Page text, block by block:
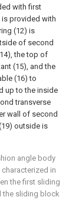
with first
provided with
(12) is
of second
the top of
(15), and the
(16) to
up to the inside
transverse
wall of second
outside is
angle body
in
the first sliding
the sliding block